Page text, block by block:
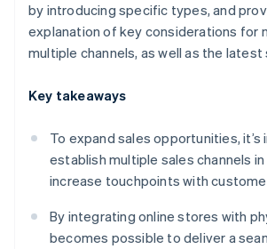
by introducing specific types, and
explanation of key considerations for
multiple channels, as well as the
Key takeaways
To expand sales opportunities,
establish multiple sales channels
increase touchpoints with
By integrating online stores with
becomes possible to deliver a